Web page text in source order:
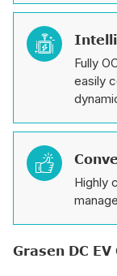

Fully
easily

Highly
Grasen DC